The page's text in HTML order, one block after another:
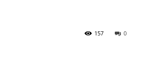
0
157